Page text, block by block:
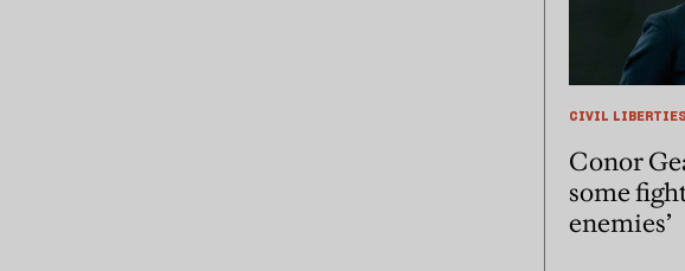
CIVIL LIBERTIES
Conor
some
enemies’